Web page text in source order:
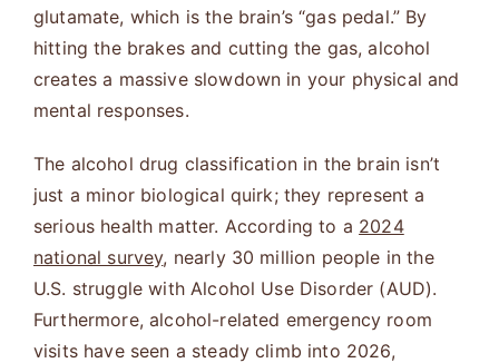
glutamate, which is the brain’s “gas pedal.” By
hitting the brakes and cutting the gas, alcohol
creates a massive slowdown in your physical and
mental responses.
The alcohol drug classification in the brain isn’t
just a minor biological quirk; they represent a
serious health matter. According to a 2024
national survey, nearly 30 million people in the
U.S. struggle with Alcohol Use Disorder (AUD).
Furthermore, alcohol-related emergency room
visits have seen a steady climb into 2026,